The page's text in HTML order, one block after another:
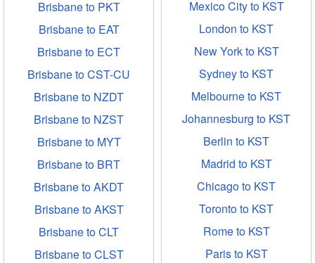
Brisbane to PKT
Brisbane to EAT
Brisbane to ECT
Brisbane to CST-CU
Brisbane to NZDT
Brisbane to NZST
Brisbane to MYT
Brisbane to BRT
Brisbane to AKDT
Brisbane to AKST
Brisbane to CLT
Brisbane to CLST
Mexico City to KST
London to KST
New York to KST
Sydney to KST
Melbourne to KST
Johannesburg to KST
Berlin to KST
Madrid to KST
Chicago to KST
Toronto to KST
Rome to KST
Paris to KST